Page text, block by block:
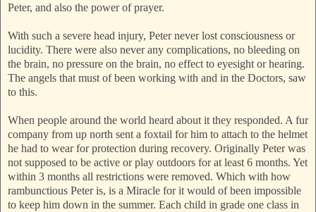
Peter, and also the power of prayer.
With such a severe head injury, Peter never lost consciousness or
lucidity. There were also never any complications, no bleeding on
the brain, no pressure on the brain, no effect to eyesight or hearing.
The angels that must of been working with and in the Doctors, saw
to this.
When people around the world heard about it they responded. A fur
company from up north sent a foxtail for him to attach to the helmet
he had to wear for protection during recovery. Originally Peter was
not supposed to be active or play outdoors for at least 6 months. Yet
within 3 months all restrictions were removed. Which with how
rambunctious Peter is, is a Miracle for it would of been impossible
to keep him down in the summer. Each child in grade one class in